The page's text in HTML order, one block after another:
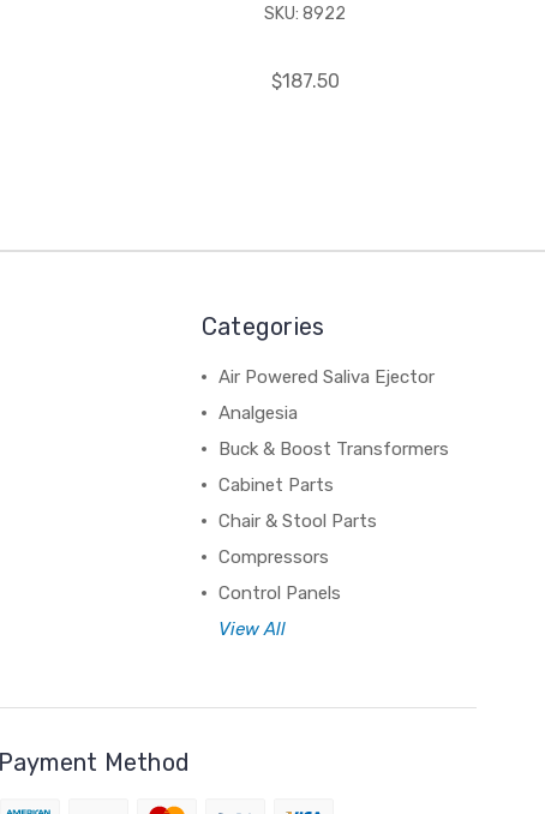
SKU: 8922
$187.50
Categories
Air Powered Saliva Ejector
Analgesia
Buck & Boost Transformers
Cabinet Parts
Chair & Stool Parts
Compressors
Control Panels
View All
Payment Method